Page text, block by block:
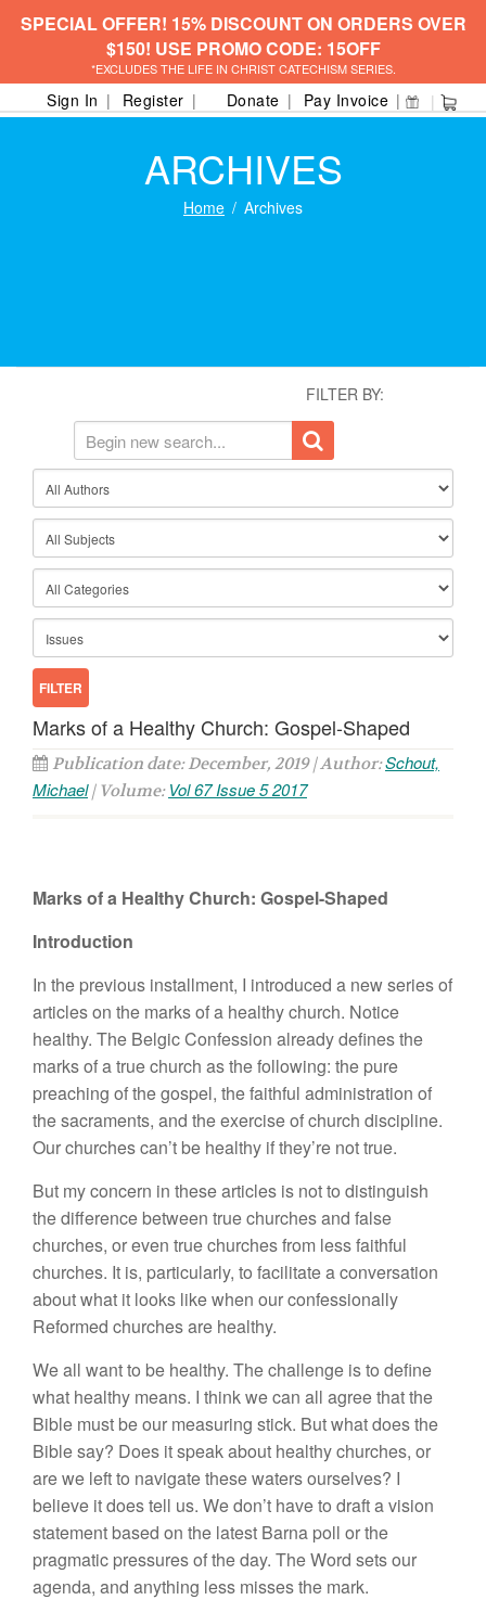
SPECIAL OFFER! 15% DISCOUNT ON ORDERS OVER
$150! USE PROMO CODE: 15OFF
*EXCLUDES THE LIFE IN CHRIST CATECHISM SERIES.
Sign In Register Donate Pay Invoice
ARCHIVES
Home Archives
FILTER BY:
Marks of a Healthy Church: Gospel-Shaped
Publication date: December, 2019 | Author:Schout,
Michael| Volume: Vol 67 Issue 5 2017
Marks of a Healthy Church: Gospel-Shaped
Introduction
In the previous installment, I introduced a new series of
articles on the marks of a healthy church. Notice
healthy. The Belgic Confession already defines the
marks of a true church as the following: the pure
preaching of the gospel, the faithful administration of
the sacraments, and the exercise of church discipline.
Our churches can’t be healthy if they’re not true.
But my concern in these articles is not to distinguish
the difference between true churches and false
churches, or even true churches from less faithful
churches. It is, particularly, to facilitate a conversation
about what it looks like when our confessionally
Reformed churches are healthy.
We all want to be healthy. The challenge is to define
what healthy means. I think we can all agree that the
Bible must be our measuring stick. But what does the
Bible say? Does it speak about healthy churches, or
are we left to navigate these waters ourselves? I
believe it does tell us. We don’t have to draft a vision
statement based on the latest Barna poll or the
pragmatic pressures of the day. The Word sets our
agenda, and anything less misses the mark.